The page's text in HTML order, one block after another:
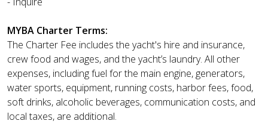
MYBA Charter Terms:
The Charter Fee includes the yacht's hire and insurance,
crew food and wages, and the yacht’s laundry. All other
expenses, including fuel for the main engine, generators,
water sports, equipment, running costs, harbor fees, food,
soft drinks, alcoholic beverages, communication costs, and
local taxes, are additional.